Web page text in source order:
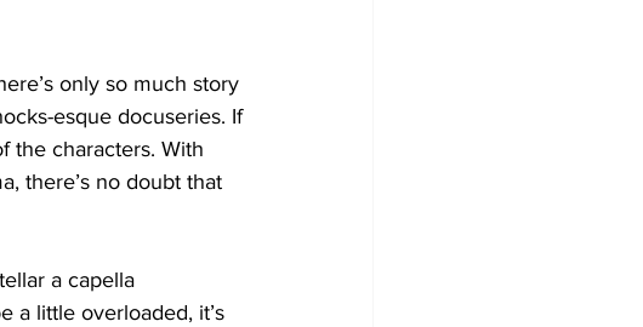
only so much story
esque docuseries. If
the characters. With
there’s no doubt that
a capella
a little overloaded, it’s